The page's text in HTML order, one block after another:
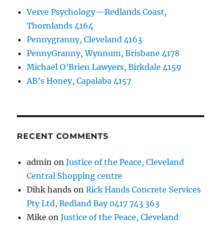
Verve Psychology—Redlands Coast,
Thornlands 4164
Pennygranny, Cleveland 4163
PennyGranny, Wynnum, Brisbane 4178
Michael O’Brien Lawyers, Birkdale 4159
AB’s Honey, Capalaba 4157
RECENT COMMENTS
admin onJustice of the Peace, Cleveland
Central Shopping centre
Dihk hands onRick Hands Concrete Services
Pty Ltd, Redland Bay 0417 743 363
Mike onJustice of the Peace, Cleveland